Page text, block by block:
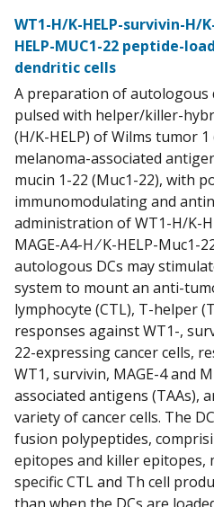
WT1-H/K-HELP-survivin-H/K-
HELP-MUC1-22 peptide-
dendritic cells
A preparation of autologous
pulsed with helper/killer-
(H/K-HELP) of Wilms tumor
melanoma-associated
mucin 1-22 (Muc1-22), with
immunomodulating and
administration of WT1-H/K-
MAGE-A4-H ⁄ K-HELP-Muc1-
autologous DCs may
system to mount an anti-
lymphocyte (CTL), T-helper
responses against WT1-,
22-expressing cancer cells,
WT1, survivin, MAGE-4 and
associated antigens (TAAs),
variety of cancer cells. The
fusion polypeptides,
epitopes and killer epitopes,
specific CTL and Th cell